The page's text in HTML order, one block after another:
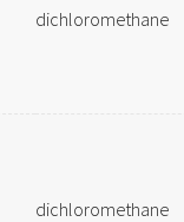
dichloromethane
dichloromethane